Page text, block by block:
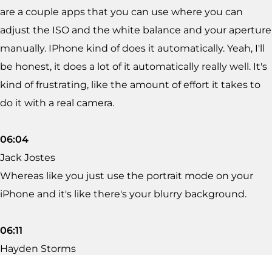
are a couple apps that you can use where you can
adjust the ISO and the white balance and your aperture
manually. IPhone kind of does it automatically. Yeah, I'll
be honest, it does a lot of it automatically really well. It's
kind of frustrating, like the amount of effort it takes to
do it with a real camera.
06:04
Jack Jostes
Whereas like you just use the portrait mode on your
iPhone and it's like there's your blurry background.
06:11
Hayden Storms